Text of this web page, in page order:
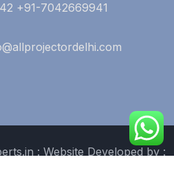
+91-7042669941
: Website Developed by :